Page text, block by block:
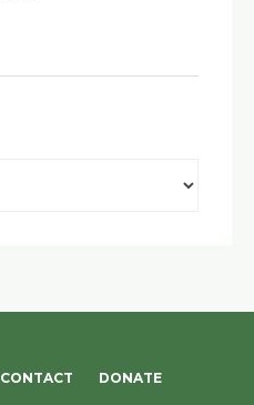
CONTACT DONATE